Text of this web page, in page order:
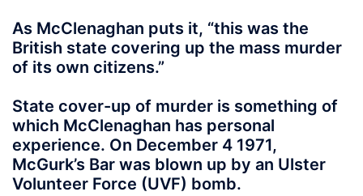
As McClenaghan puts it, “this was the
British state covering up the mass murder
of its own citizens.”
State cover-up of murder is something of
which McClenaghan has personal
experience. On December 4 1971,
McGurk’s Bar was blown up by an Ulster
Volunteer Force (UVF) bomb.